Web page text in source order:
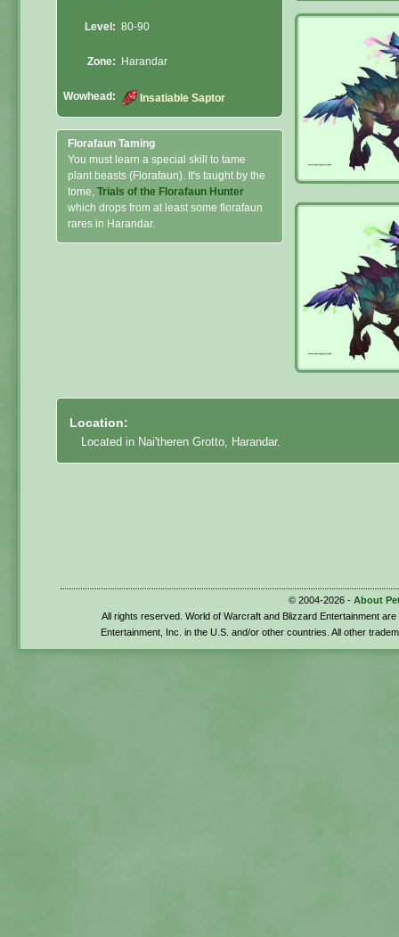
Level: 80-90
Zone: Harandar
Wowhead: Insatiable Saptor
Florafaun Taming
You must learn a special skill to tame
plant beasts (Florafaun). It's taught by the
tome,Trials of the Florafaun Hunter
which drops from at least some florafaun
rares in Harandar.
Location:
Located in Nai'theren Grotto, Harandar.
© 2004-2026 - About
All rights reserved. World of Warcraft and Blizzard Entertainment
Entertainment, Inc. in the U.S. and/or other countries. All other